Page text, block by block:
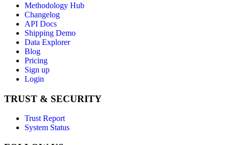
Methodology Hub
Changelog
API Docs
Shipping Demo
Data Explorer
Blog
Pricing
Sign up
Login
TRUST & SECURITY
Trust Report
System Status